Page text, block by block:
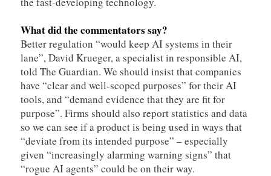
What did the commentators say?
Better regulation “would keep AI systems in their
lane”, David Krueger, a specialist in responsible AI,
told The Guardian. We should insist that companies
have “clear and well-scoped purposes” for their AI
tools, and “demand evidence that they are fit for
purpose”. Firms should also report statistics and data
so we can see if a product is being used in ways that
“deviate from its intended purpose” – especially
given “increasingly alarming warning signs” that
“rogue AI agents” could be on their way.